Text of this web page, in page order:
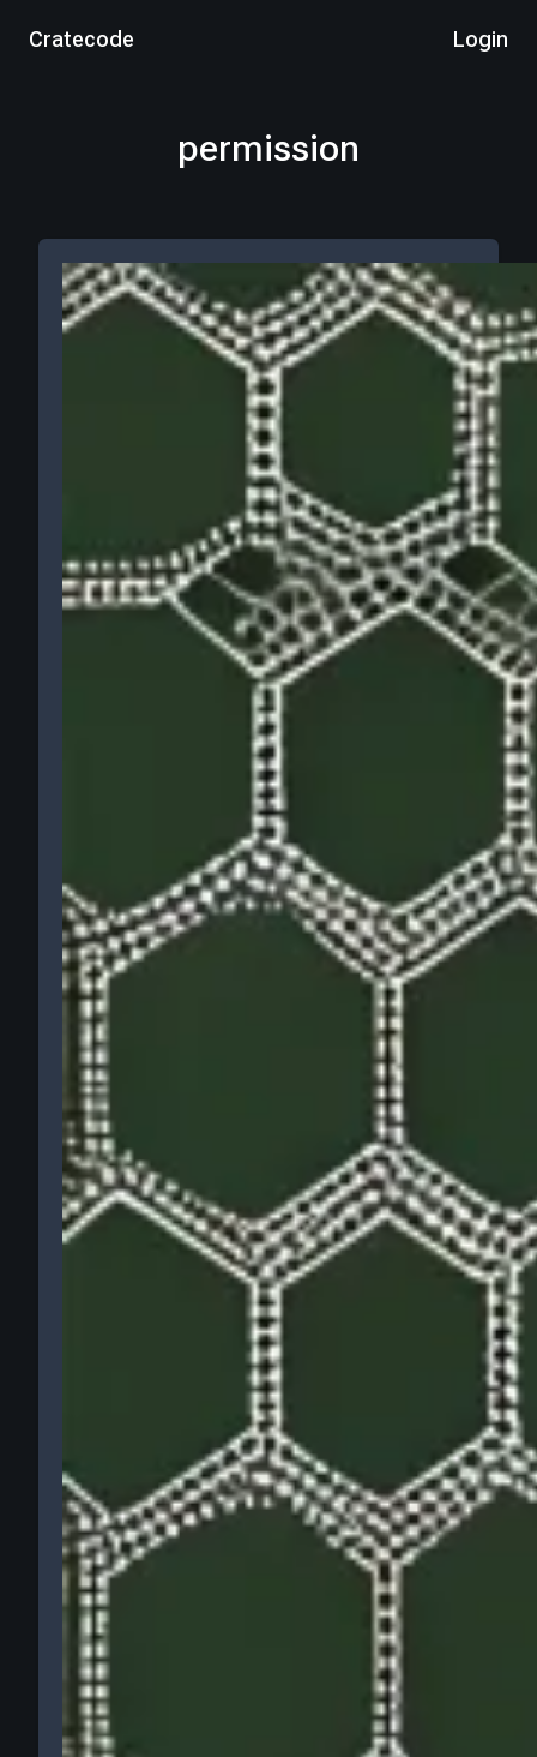
Cratecode Login
permission